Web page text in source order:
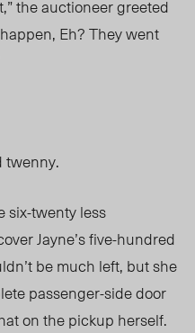
the auctioneer greeted
Eh? They went
twenny.
six-twenty less
Jayne’s five-hundred
be much left, but she
passenger-side door
on the pickup herself.